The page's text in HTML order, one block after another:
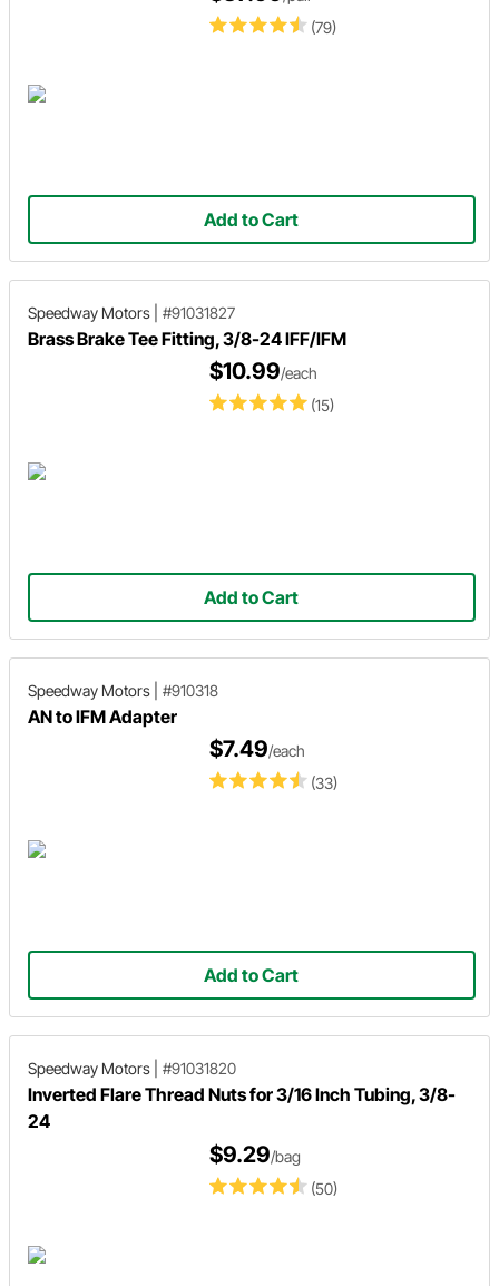
(79)
Add to Cart
Speedway Motors #91031827
Brass Brake Tee Fitting, 3/8-24 IFF/IFM
(15)
$10.99/each
Add to Cart
Speedway Motors #910318
AN to IFM Adapter
(33)
$7.49/each
Add to Cart
Speedway Motors #91031820
Inverted Flare Thread Nuts for 3/16 Inch Tubing, 3/8-
24
(50)
$9.29/bag